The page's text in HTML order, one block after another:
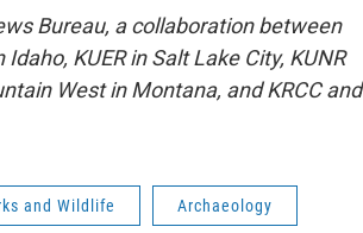
Bureau, a collaboration between
KUER in Salt Lake City, KUNR
West in Montana, and KRCC and
and Wildlife Archaeology